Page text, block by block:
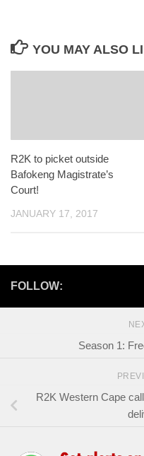
YOU MAY ALSO
R2K to picket outside
Bafokeng Magistrate’s
Court!
JANUARY 17, 2017
FOLLOW:
Season 1:
R2K Western Cape